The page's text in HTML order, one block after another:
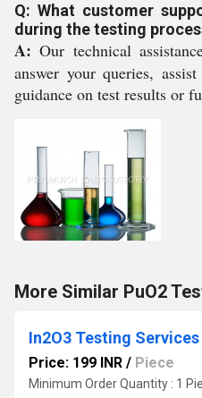
Q: What customer
during the testing
A: Our technical
answer your queries,
guidance on test results or
More Similar PuO2
In2O3 Testing Services
Price: 199 INR / Piece
Minimum Order Quantity : 1